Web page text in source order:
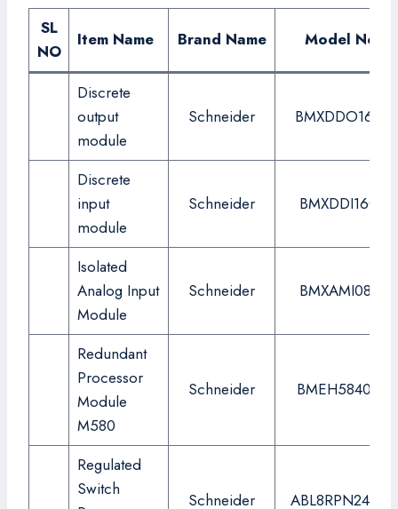
SL
NO
Item Name Brand Name Model No.
Discrete
output
module
Schneider BMXDDO1602
Discrete
input
module
Schneider BMXDDI1602
Isolated
Analog Input
Module
Schneider BMXAMI0810
Redundant
Processor
Module
M580
Schneider BMEH584040
Regulated
Switch
Schneider ABL8RPN24200